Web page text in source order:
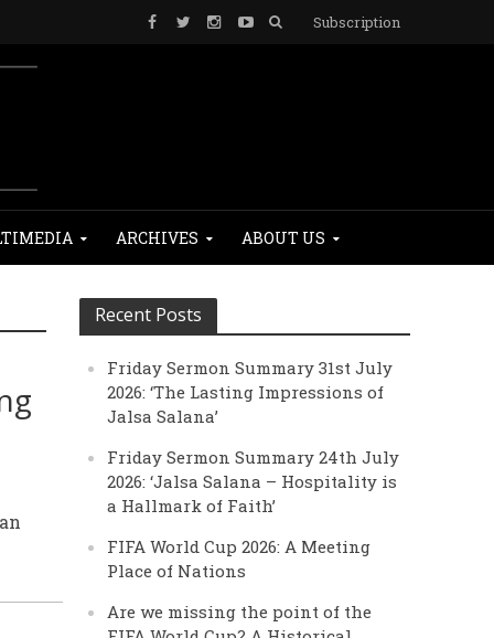
Subscription
ARCHIVES ABOUT US
Recent Posts
Friday Sermon Summary 31st July
2026: ‘The Lasting Impressions of
Jalsa Salana’
Friday Sermon Summary 24th July
2026: ‘Jalsa Salana – Hospitality is
a Hallmark of Faith’
FIFA World Cup 2026: A Meeting
Place of Nations
Are we missing the point of the